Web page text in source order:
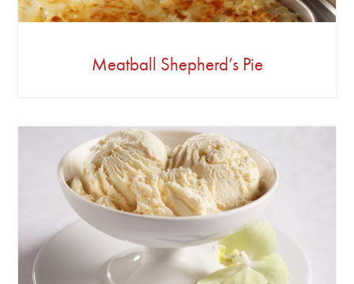
Meatball Shepherd’s Pie